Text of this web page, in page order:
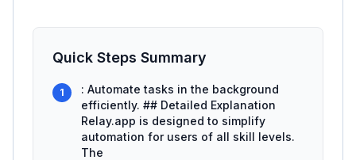
Quick Steps Summary
1
: Automate tasks in the background
efficiently. ## Detailed Explanation
Relay.app is designed to simplify
automation for users of all skill levels.
The